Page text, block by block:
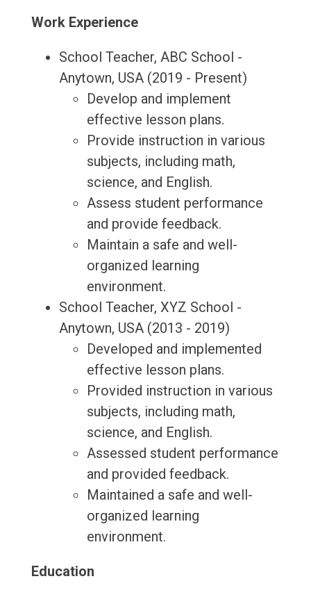
Work Experience
School Teacher, ABC School -
Anytown, USA (2019 - Present)
Develop and implement
effective lesson plans.
Provide instruction in various
subjects, including math,
science, and English.
Assess student performance
and provide feedback.
Maintain a safe and well-
organized learning
environment.
School Teacher, XYZ School -
Anytown, USA (2013 - 2019)
Developed and implemented
effective lesson plans.
Provided instruction in various
subjects, including math,
science, and English.
Assessed student performance
and provided feedback.
Maintained a safe and well-
organized learning
environment.
Education